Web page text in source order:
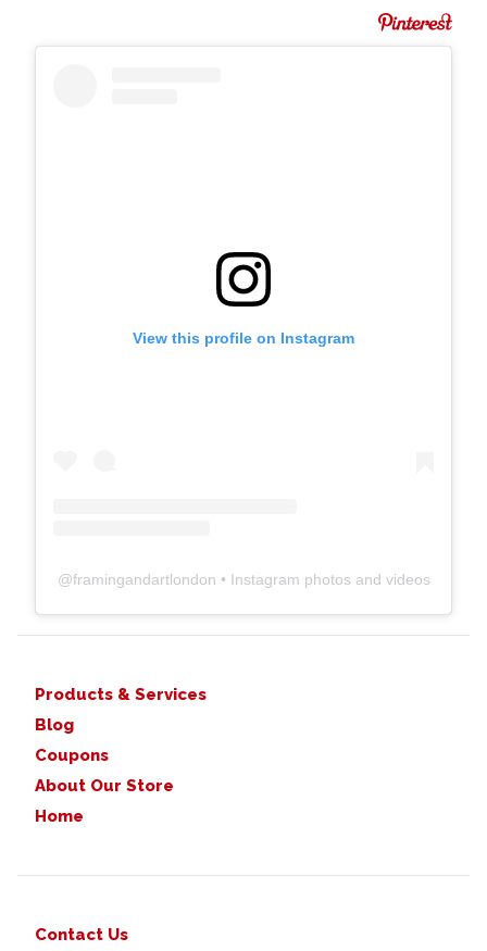
View this profile on Instagram
@framingandartlondon • Instagram photos and videos
Products & Services
Blog
Coupons
About Our Store
Home
Contact Us